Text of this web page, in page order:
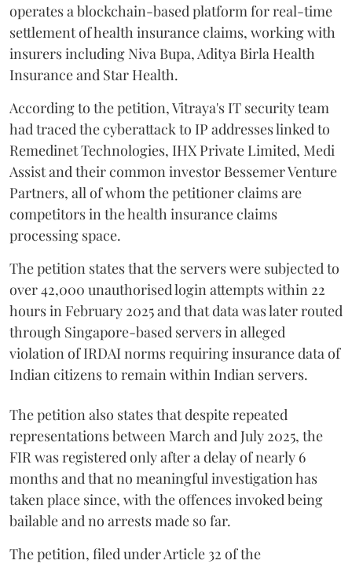
operates a blockchain-based platform for real-time
settlement of health insurance claims, working with
insurers including Niva Bupa, Aditya Birla Health
Insurance and Star Health.
According to the petition, Vitraya's IT security team
had traced the cyberattack to IP addresses linked to
Remedinet Technologies, IHX Private Limited, Medi
Assist and their common investor Bessemer Venture
Partners, all of whom the petitioner claims are
competitors in the health insurance claims
processing space.
The petition states that the servers were subjected to
over 42,000 unauthorised login attempts within 22
hours in February 2025 and that data was later routed
through Singapore-based servers in alleged
violation of IRDAI norms requiring insurance data of
Indian citizens to remain within Indian servers.
The petition also states that despite repeated
representations between March and July 2025, the
FIR was registered only after a delay of nearly 6
months and that no meaningful investigation has
taken place since, with the offences invoked being
bailable and no arrests made so far.
The petition, filed under Article 32 of the